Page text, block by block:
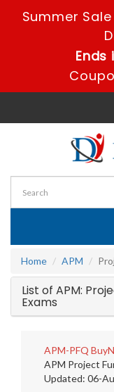
Summer
Ends
Home
APM
List of APM:
Exams
APM-PFQ
APM Project
Updated: 06-